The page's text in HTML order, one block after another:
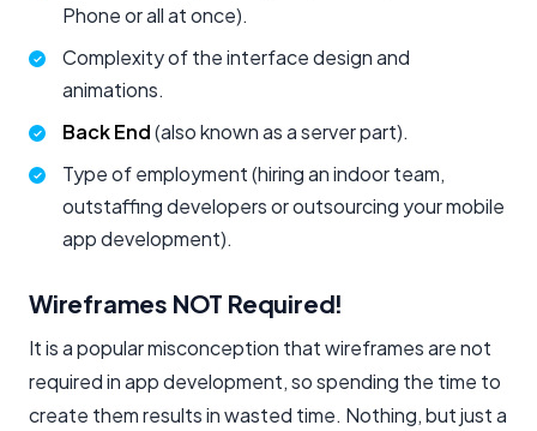
Phone or all at once).
Complexity of the interface design and
animations.
Back End(also known as a server part).
Type of employment (hiring an indoor team,
outstaffing developers or outsourcing your mobile
app development).
Wireframes NOT Required!
It is a popular misconception that wireframes are not
required in app development, so spending the time to
create them results in wasted time. Nothing, but just a